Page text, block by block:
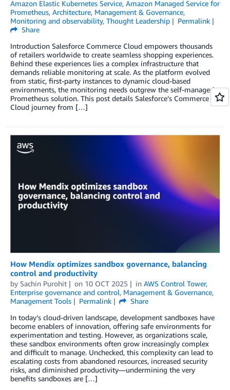
Amazon Elastic Kubernetes Service, Amazon Managed Service for
Prometheus, Architecture, Management & Governance,
Monitoring and observability, Thought Leadership
Permalink
Share
Introduction Salesforce Commerce Cloud empowers thousands
of retailers worldwide to create seamless shopping experiences.
Behind these experiences lies a complex infrastructure that
demands reliable monitoring at scale. As the platform evolved
from static, first-party instances to dynamic cloud-based
environments, the monitoring needs outgrew the self-managed
Prometheus solution. This post details Salesforce’s Commerce
Cloud journey from […]
How Mendix optimizes sandbox governance, balancing
control and productivity
by Sachin Purohit on 10 OCT 2025 in AWS Control Tower,
Enterprise governance and control, Management & Governance,
Management Tools
Permalink
Share
In today’s cloud-driven landscape, development sandboxes have
become enablers of innovation, offering safe environments for
experimentation and testing. However, as organizations scale,
these sandbox environments often grow increasingly complex
and difficult to manage. Unchecked, this complexity can lead to
escalating costs from abandoned resources, increased security
risks, and diminished productivity—undermining the very
benefits sandboxes are […]